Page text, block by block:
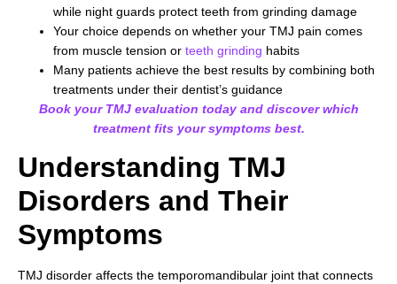
while night guards protect teeth from grinding damage
Your choice depends on whether your TMJ pain comes
from muscle tension or teeth grinding habits
Many patients achieve the best results by combining both
treatments under their dentist’s guidance
Book your TMJ evaluation today and discover which
treatment fits your symptoms best.
Understanding TMJ
Disorders and Their
Symptoms
TMJ disorder affects the temporomandibular joint that connects